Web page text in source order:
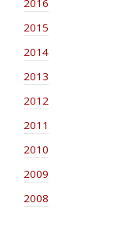
2016
2015
2014
2013
2012
2011
2010
2009
2008